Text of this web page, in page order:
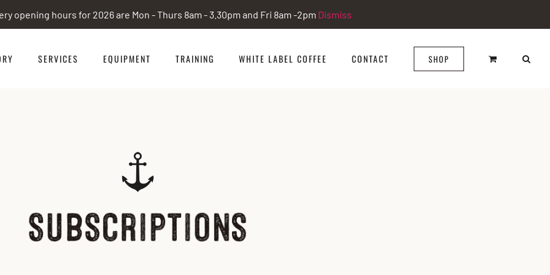
opening hours for 2026 are Mon - Thurs 8am - 3.30pm and Fri 8am -2pm Dismiss
SERVICES EQUIPMENT TRAINING WHITE LABEL COFFEE CONTACT SHOP